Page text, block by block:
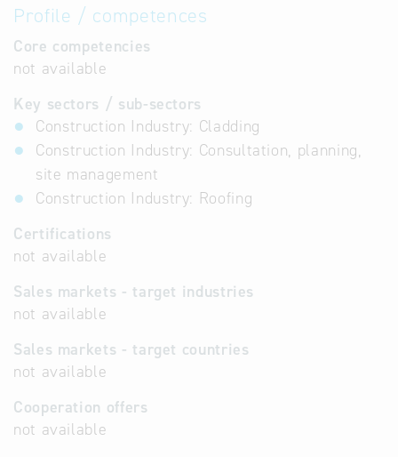
Profile / competences
Core competencies
not available
Key sectors / sub-sectors
Construction Industry: Cladding
Construction Industry: Consultation, planning,
site management
Construction Industry: Roofing
Certifications
not available
Sales markets - target industries
not available
Sales markets - target countries
not available
Cooperation offers
not available